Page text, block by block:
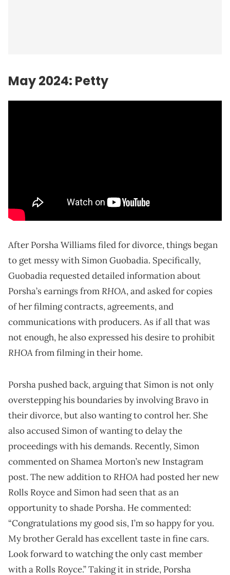
May 2024: Petty
After Porsha Williams filed for divorce, things began
to get messy with Simon Guobadia. Specifically,
Guobadia requested detailed information about
Porsha’s earnings fromRHOA, and asked for copies
of her filming contracts, agreements, and
communications with producers. As if all that was
not enough, he also expressed his desire to prohibit
RHOAfrom filming in their home.
Porsha pushed back, arguing that Simon is not only
overstepping his boundaries by involving Bravo in
their divorce, but also wanting to control her. She
also accused Simon of wanting to delay the
proceedings with his demands. Recently, Simon
commented on Shamea Morton’s new Instagram
post. The new addition toRHOAhad posted her new
Rolls Royce and Simon had seen that as an
opportunity to shade Porsha. He commented:
“Congratulations my good sis, I’m so happy for you.
My brother Gerald has excellent taste in fine cars.
Look forward to watching the only cast member
with a Rolls Royce.” Taking it in stride, Porsha